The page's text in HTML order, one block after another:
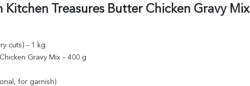
Kitchen Treasures Butter Chicken Gravy Mix
cuts) – 1 kg
Gravy Mix – 400 g
for garnish)